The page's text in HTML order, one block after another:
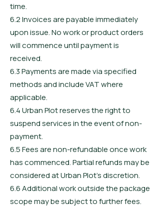
time.
6.2 Invoices are payable immediately
upon issue. No work or product orders
will commence until payment is
received.
6.3 Payments are made via specified
methods and include VAT where
applicable.
6.4 Urban Plot reserves the right to
suspend services in the event of non-
payment.
6.5 Fees are non-refundable once work
has commenced. Partial refunds may be
considered at Urban Plot’s discretion.
6.6 Additional work outside the package
scope may be subject to further fees.